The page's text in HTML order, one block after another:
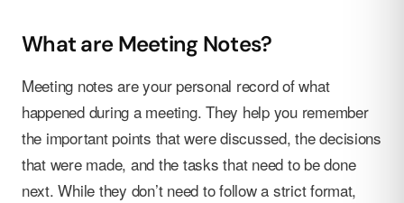
What are Meeting Notes?
Meeting notes are your personal record of what
happened during a meeting. They help you remember
the important points that were discussed, the decisions
that were made, and the tasks that need to be done
next. While they don’t need to follow a strict format,